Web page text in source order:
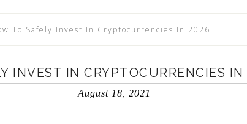
To Safely Invest In Cryptocurrencies In 2026
INVEST IN CRYPTOCURRENCIES IN
August 18, 2021